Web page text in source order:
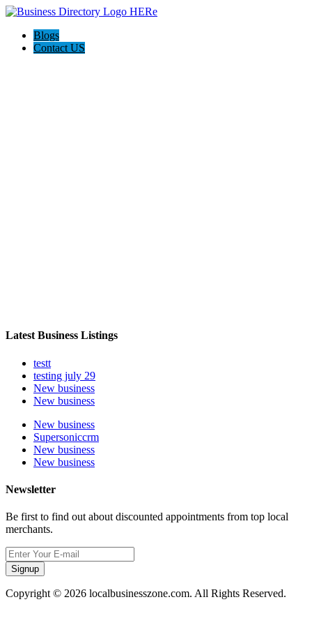
Blogs
Contact US
Latest Business Listings
testt
testing july 29
New business
New business
New business
Supersoniccrm
New business
New business
Newsletter
Be first to find out about discounted appointments from top local
merchants.
Signup
Copyright © 2026 localbusinesszone.com. All Rights Reserved.